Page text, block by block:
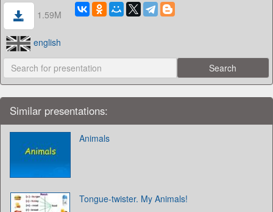
1.59M
english
Similar presentations:
Animals
Tongue-twister. My Animals!